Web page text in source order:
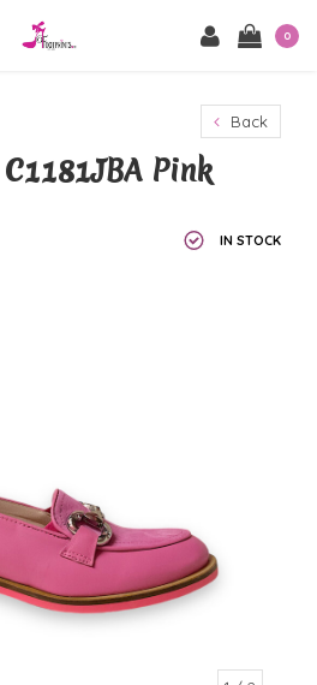
0
Back
Pink
IN STOCK